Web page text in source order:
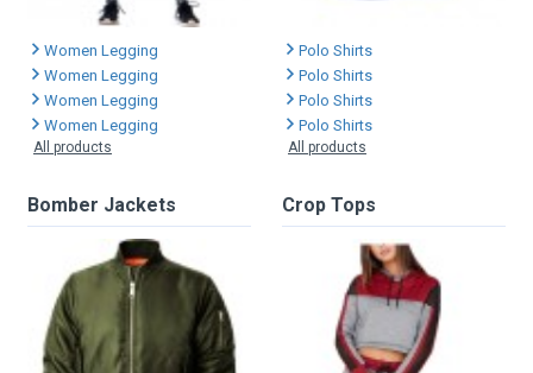
Women Legging
Women Legging
Women Legging
Women Legging
All products
Polo Shirts
Polo Shirts
Polo Shirts
Polo Shirts
All products
Bomber Jackets Crop Tops